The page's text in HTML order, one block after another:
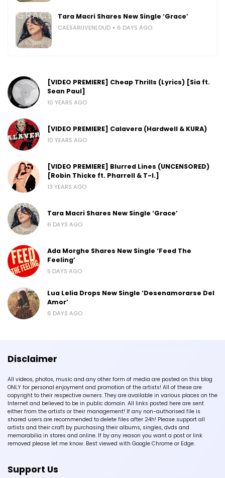
Tara Macri Shares New Single ‘Grace’
CAESARLIVENLOUD 6 DAYS AGO
[VIDEO PREMIERE] Cheap Thrills (Lyrics) [Sia ft.
Sean Paul]
10 YEARS AGO
[VIDEO PREMIERE] Calavera (Hardwell & KURA)
10 YEARS AGO
[VIDEO PREMIERE] Blurred Lines (UNCENSORED)
[Robin Thicke ft. Pharrell & T-I.]
13 YEARS AGO
Tara Macri Shares New Single ‘Grace’
6 DAYS AGO
Ada Morghe Shares New Single ‘Feed The
Feeling’
5 DAYS AGO
Lua Lelia Drops New Single ‘Desenamorarse Del
Amor’
6 DAYS AGO
Disclaimer
All videos, photos, music and any other form of media are posted on this blog
ONLY for personal enjoyment and promotion of the artists! All of these are
copyright to their respective owners. They are available in various places on the
Internet and believed to be in public domain. All links posted here are sent
either from the artists or their management! If any non-authorised file is
shared users are recommended to delete files after 24h! Please support all
artists and their craft by purchasing their albums, singles, dvds and
memorabilia in stores and online. If by any reason you want a post or link
removed please let me know. Best viewed with Google Chrome or Edge.
Support Us